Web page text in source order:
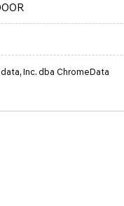
Inc. dba ChromeData